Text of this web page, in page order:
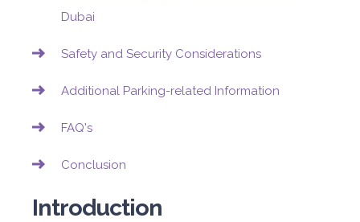
Dubai
Safety and Security Considerations
Additional Parking-related Information
FAQ's
Conclusion
Introduction